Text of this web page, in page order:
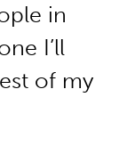
in
I’ll
of my